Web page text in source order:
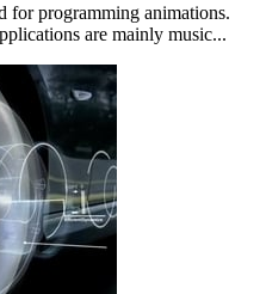
for programming animations.
are mainly music...